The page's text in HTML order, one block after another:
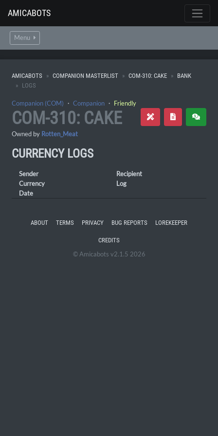
AMICABOTS
Menu
AMICABOTS COMPANION MASTERLIST COM-310: CAKE
BANK
LOGS
Companion (COM) ・ Companion ・ Friendly
COM-310: CAKE
Owned by Rotten_Meat
CURRENCY LOGS
Sender
Recipient
Currency
Log
Date
ABOUT TERMS PRIVACY BUG REPORTS LOREKEEPER
CREDITS
© Amicabots v2.1.5 2026